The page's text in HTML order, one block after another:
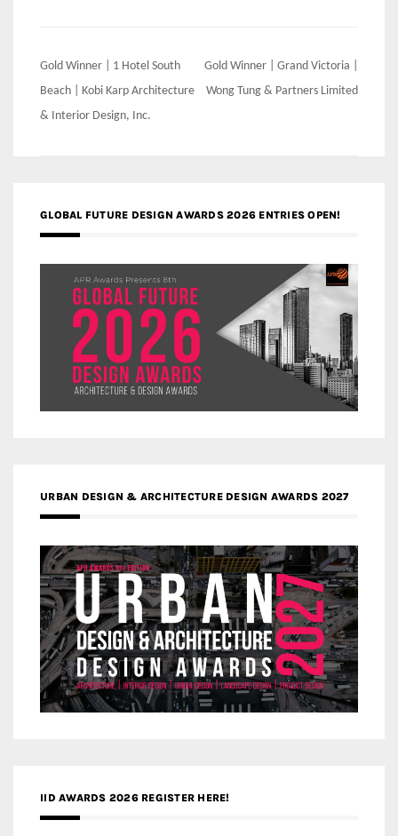
Post
navigation
Gold Winner | 1 Hotel South
Beach | Kobi Karp Architecture
& Interior Design, Inc.
Gold Winner | Grand Victoria |
Wong Tung & Partners Limited
GLOBAL FUTURE DESIGN AWARDS 2026 ENTRIES OPEN!
URBAN DESIGN & ARCHITECTURE DESIGN AWARDS 2027
IID AWARDS 2026 REGISTER HERE!